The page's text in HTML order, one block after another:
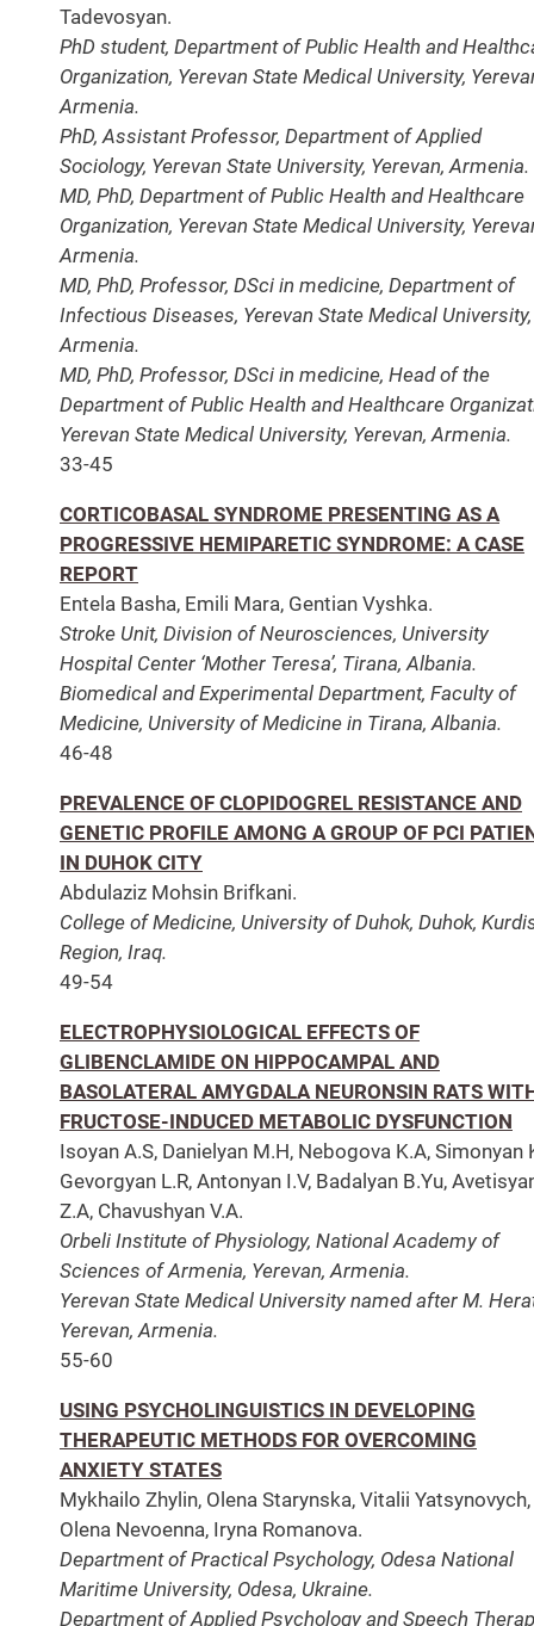
Tadevosyan.
PhD student, Department of Public Health and
Organization, Yerevan State Medical University,
Armenia.
PhD, Assistant Professor, Department of Applied
Sociology, Yerevan State University, Yerevan, Armenia.
MD, PhD, Department of Public Health and Healthcare
Organization, Yerevan State Medical University,
Armenia.
MD, PhD, Professor, DSci in medicine, Department of
Infectious Diseases, Yerevan State Medical University,
Armenia.
MD, PhD, Professor, DSci in medicine, Head of the
Department of Public Health and Healthcare
Yerevan State Medical University, Yerevan, Armenia.
33-45
CORTICOBASAL SYNDROME PRESENTING AS A
PROGRESSIVE HEMIPARETIC SYNDROME: A CASE
REPORT
Entela Basha, Emili Mara, Gentian Vyshka.
Stroke Unit, Division of Neurosciences, University
Hospital Center ‘Mother Teresa’, Tirana, Albania.
Biomedical and Experimental Department, Faculty of
Medicine, University of Medicine in Tirana, Albania.
46-48
PREVALENCE OF CLOPIDOGREL RESISTANCE AND
GENETIC PROFILE AMONG A GROUP OF PCI
IN DUHOK CITY
Abdulaziz Mohsin Brifkani.
College of Medicine, University of Duhok, Duhok,
Region, Iraq.
49-54
ELECTROPHYSIOLOGICAL EFFECTS OF
GLIBENCLAMIDE ON HIPPOCAMPAL AND
BASOLATERAL AMYGDALA NEURONSIN RATS
FRUCTOSE-INDUCED METABOLIC DYSFUNCTION
Isoyan A.S, Danielyan M.H, Nebogova K.A, Simonyan
Gevorgyan L.R, Antonyan I.V, Badalyan B.Yu,
Z.A, Chavushyan V.A.
Orbeli Institute of Physiology, National Academy of
Sciences of Armenia, Yerevan, Armenia.
Yerevan State Medical University named after M.
Yerevan, Armenia.
55-60
USING PSYCHOLINGUISTICS IN DEVELOPING
THERAPEUTIC METHODS FOR OVERCOMING
ANXIETY STATES
Mykhailo Zhylin, Olena Starynska, Vitalii Yatsynovych,
Olena Nevoenna, Iryna Romanova.
Department of Practical Psychology, Odesa National
Maritime University, Odesa, Ukraine.
Department of Applied Psychology and Speech